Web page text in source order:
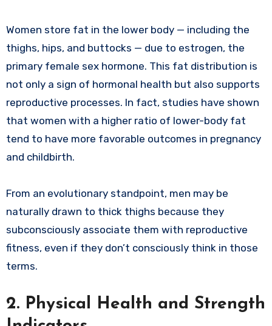
Women store fat in the lower body — including the
thighs, hips, and buttocks — due to estrogen, the
primary female sex hormone. This fat distribution is
not only a sign of hormonal health but also supports
reproductive processes. In fact, studies have shown
that women with a higher ratio of lower-body fat
tend to have more favorable outcomes in pregnancy
and childbirth.
From an evolutionary standpoint, men may be
naturally drawn to thick thighs because they
subconsciously associate them with reproductive
fitness, even if they don’t consciously think in those
terms.
2. Physical Health and Strength